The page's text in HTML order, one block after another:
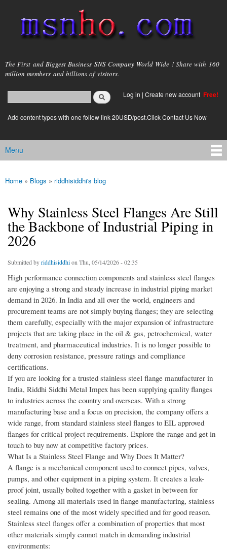
main
content
msnho.com
The First and Biggest Business SNS Company World Wide ! Share with 160
million members and billions of visitors.
Search form
login link
Log in | Create new account Free!
Add content types with one follow link 20USD/post.Click Contact Us Now
Main menu
Menu
You are here
Home » Blogs » riddhisiddhi's blog
Why Stainless Steel Flanges Are Still
the Backbone of Industrial Piping in
2026
Submitted byriddhisiddhion Thu, 05/14/2026 - 02:35
High performance connection components and stainless steel flanges
are enjoying a strong and steady increase in industrial piping market
demand in 2026. In India and all over the world, engineers and
procurement teams are not simply buying flanges; they are selecting
them carefully, especially with the major expansion of infrastructure
projects that are taking place in the oil & gas, petrochemical, water
treatment, and pharmaceutical industries. It is no longer possible to
deny corrosion resistance, pressure ratings and compliance
certifications.
If you are looking for a trusted stainless steel flange manufacturer in
India, Riddhi Siddhi Metal Impex has been supplying quality flanges
to industries across the country and overseas. With a strong
manufacturing base and a focus on precision, the company offers a
wide range, from standard stainless steel flanges to EIL approved
flanges for critical project requirements. Explore the range and get in
touch to buy now at competitive factory prices.
What Is a Stainless Steel Flange and Why Does It Matter?
A flange is a mechanical component used to connect pipes, valves,
pumps, and other equipment in a piping system. It creates a leak-
proof joint, usually bolted together with a gasket in between for
sealing. Among all materials used in flange manufacturing, stainless
steel remains one of the most widely specified and for good reason.
Stainless steel flanges offer a combination of properties that most
other materials simply cannot match in demanding industrial
environments: